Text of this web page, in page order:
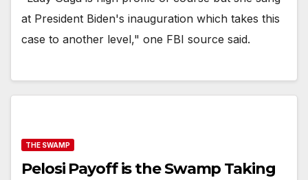
at President Biden's inauguration which takes this
case to another level," one FBI source said.
THE SWAMP
Pelosi Payoff is the Swamp Taking